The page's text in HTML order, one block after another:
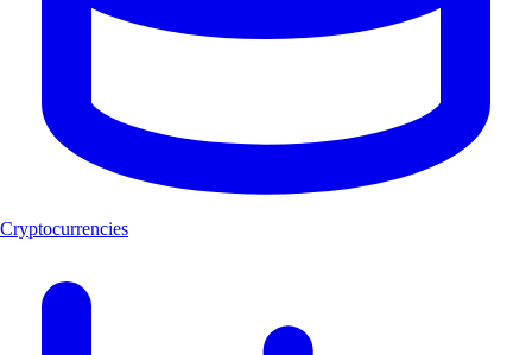
Cryptocurrencies